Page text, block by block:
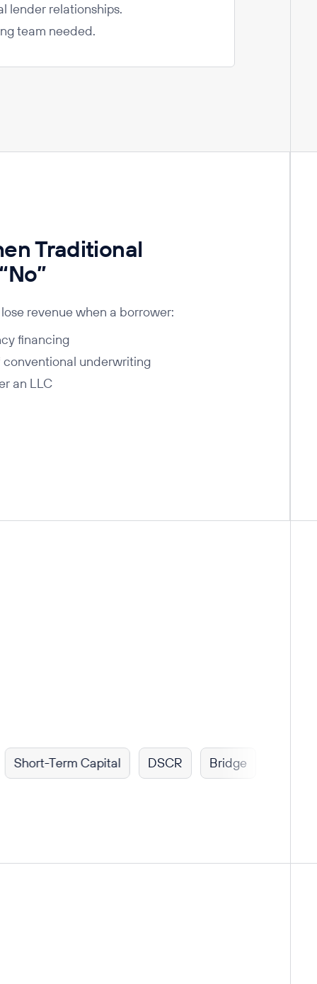
lender relationships.
team needed.
Traditional
revenue when a borrower:
financing
conventional underwriting
an LLC
Term Capital DSCR Bridge Fix & Flip